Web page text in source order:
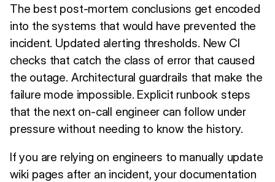
The best post-mortem conclusions get encoded
into the systems that would have prevented the
incident. Updated alerting thresholds. New CI
checks that catch the class of error that caused
the outage. Architectural guardrails that make the
failure mode impossible. Explicit runbook steps
that the next on-call engineer can follow under
pressure without needing to know the history.
If you are relying on engineers to manually update
wiki pages after an incident, your documentation